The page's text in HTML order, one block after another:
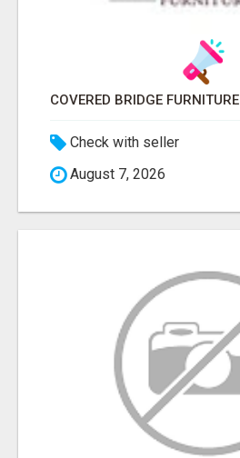
COVERED BRIDGE FURNITURE
Check with seller
August 7, 2026